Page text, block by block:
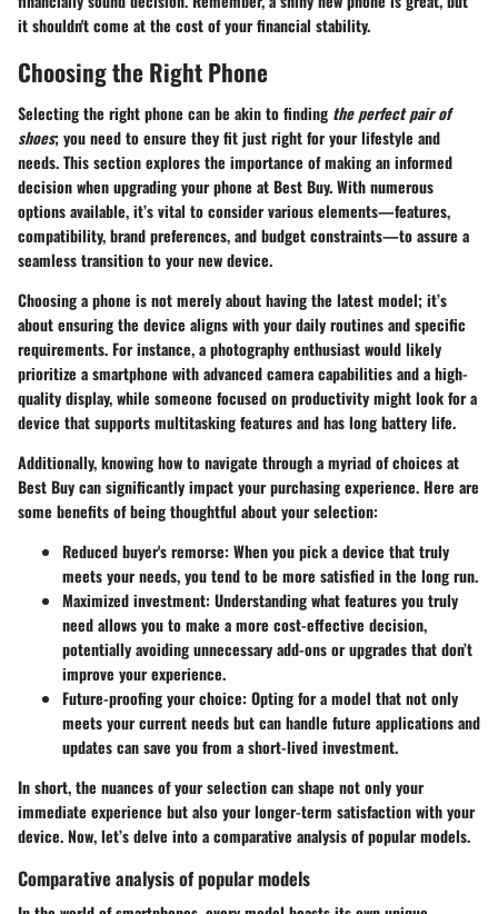
it shouldn't come at the cost of your financial stability.
Choosing the Right Phone
Selecting the right phone can be akin to finding the perfect pair of
shoes; you need to ensure they fit just right for your lifestyle and
needs. This section explores the importance of making an informed
decision when upgrading your phone at Best Buy. With numerous
options available, it’s vital to consider various elements—features,
compatibility, brand preferences, and budget constraints—to assure a
seamless transition to your new device.
Choosing a phone is not merely about having the latest model; it’s
about ensuring the device aligns with your daily routines and specific
requirements. For instance, a photography enthusiast would likely
prioritize a smartphone with advanced camera capabilities and a high-
quality display, while someone focused on productivity might look for a
device that supports multitasking features and has long battery life.
Additionally, knowing how to navigate through a myriad of choices at
Best Buy can significantly impact your purchasing experience. Here are
some benefits of being thoughtful about your selection:
Reduced buyer's remorse: When you pick a device that truly
meets your needs, you tend to be more satisfied in the long run.
Maximized investment: Understanding what features you truly
need allows you to make a more cost-effective decision,
potentially avoiding unnecessary add-ons or upgrades that don’t
improve your experience.
Future-proofing your choice: Opting for a model that not only
meets your current needs but can handle future applications and
updates can save you from a short-lived investment.
In short, the nuances of your selection can shape not only your
immediate experience but also your longer-term satisfaction with your
device. Now, let’s delve into a comparative analysis of popular models.
Comparative analysis of popular models